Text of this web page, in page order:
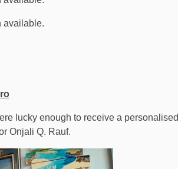
lucky enough to receive a personalised
Onjali Q. Rauf.